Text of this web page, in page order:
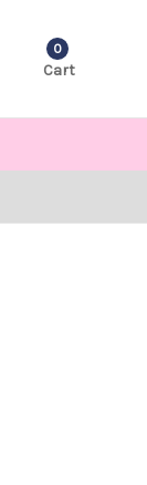
0
Cart